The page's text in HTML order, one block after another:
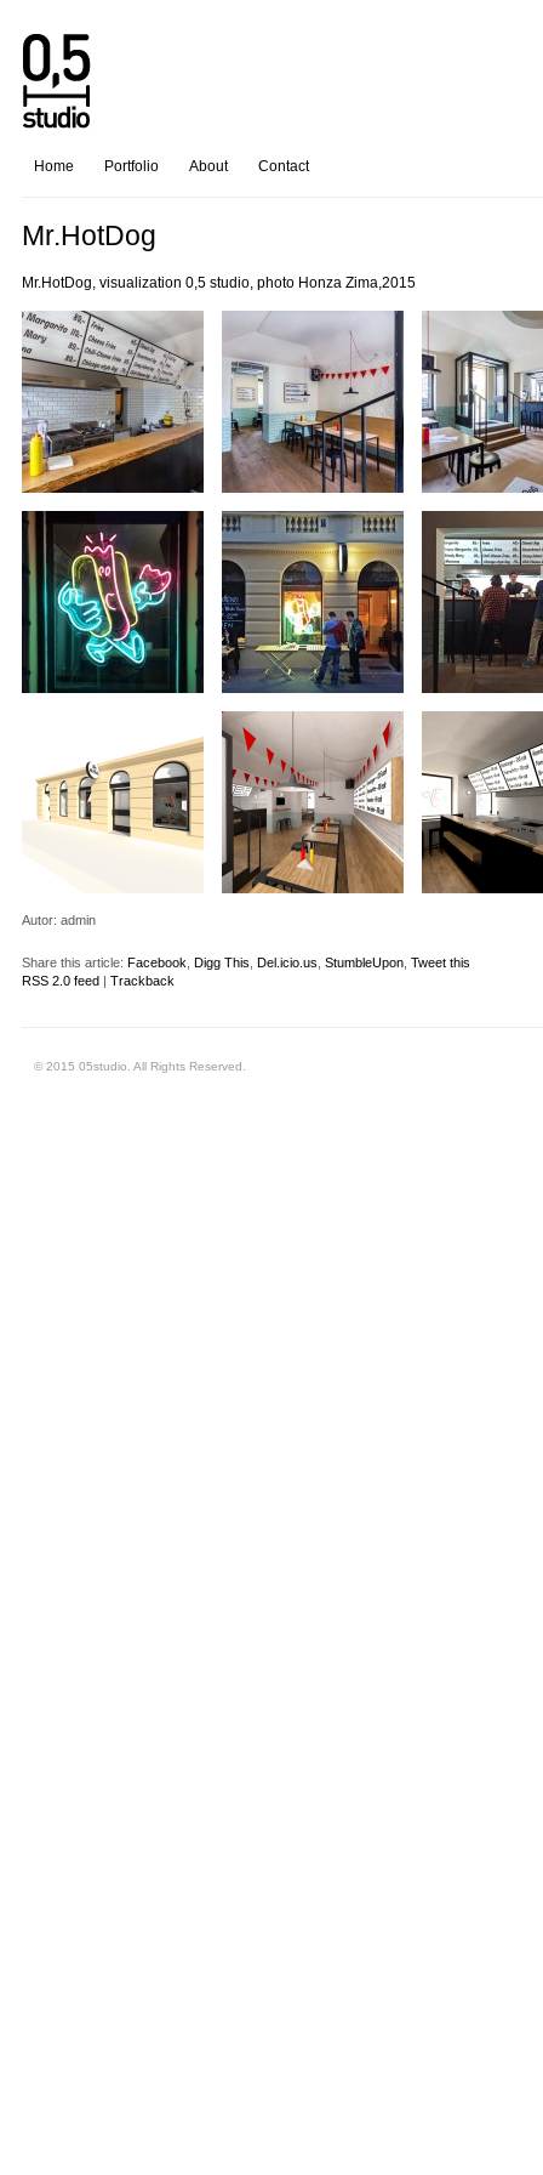
Home Portfolio About Contact
Mr.HotDog
Mr.HotDog, visualization 0,5 studio, photo Honza Zima,2015
Autor: admin
Share this article: Facebook Digg This Del.icio.us StumbleUpon, Tweet this
RSS 2.0 feed| Trackback
© 2015 05studio. All Rights Reserved.